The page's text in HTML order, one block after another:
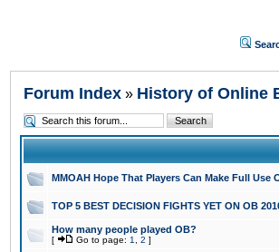
Forum Index » History of Online
MMOAH Hope That Players Can Make Full Use
TOP 5 BEST DECISION FIGHTS YET ON OB
How many people played OB?
[ Go to page: 1 2 ]